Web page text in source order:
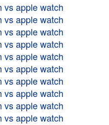
vs apple watch
vs apple watch
vs apple watch
vs apple watch
vs apple watch
vs apple watch
vs apple watch
vs apple watch
vs apple watch
vs apple watch